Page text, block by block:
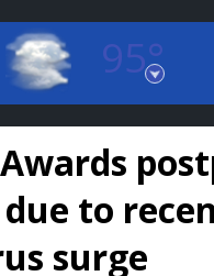
95°
Rouge, Louisiana
7 DAY FORECAST
to
surge